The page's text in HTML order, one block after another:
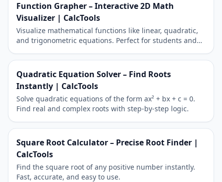
Function Grapher – Interactive 2D Math
Visualizer | CalcTools
Visualize mathematical functions like linear, quadratic,
and trigonometric equations. Perfect for students and
Quadratic Equation Solver – Find Roots
Instantly | CalcTools
Solve quadratic equations of the form ax² + bx + c = 0.
Find real and complex roots with step-by-step logic.
Square Root Calculator – Precise Root Finder |
CalcTools
Find the square root of any positive number instantly.
Fast, accurate, and easy to use.